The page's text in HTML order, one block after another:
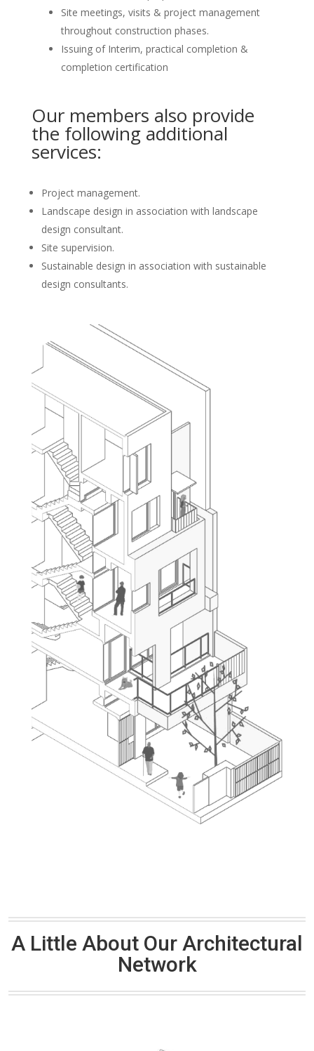
Site meetings, visits & project management
throughout construction phases.
Issuing of Interim, practical completion &
completion certification
Our members also provide
the following additional
services:
Project management.
Landscape design in association with landscape
design consultant.
Site supervision.
Sustainable design in association with sustainable
design consultants.
A Little About Our Architectural
Network